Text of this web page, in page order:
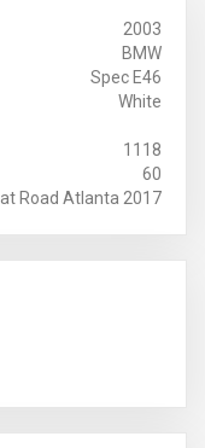
2003
BMW
Spec E46
White
1118
60
Road Atlanta 2017